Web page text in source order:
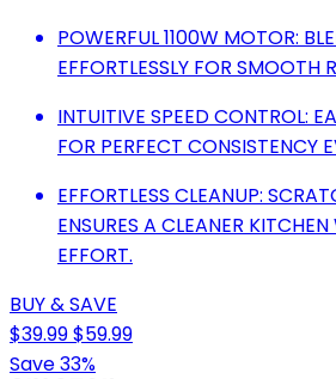
POWERFUL 1100W MOTOR:
EFFORTLESSLY FOR SMOOTH
INTUITIVE SPEED CONTROL:
FOR PERFECT CONSISTENCY
EFFORTLESS CLEANUP:
ENSURES A CLEANER
EFFORT.
BUY & SAVE
$39.99$59.99
Save 33%